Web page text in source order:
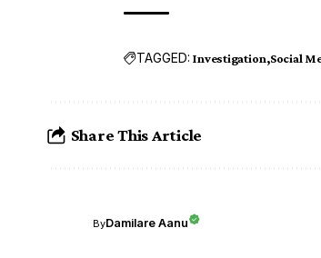
TAGGED: Investigation Social
Share This Article
ByDamilare Aanu